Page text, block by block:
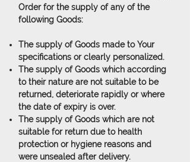
Order for the supply of any of the
following Goods:
The supply of Goods made to Your
specifications or clearly personalized.
The supply of Goods which according
to their nature are not suitable to be
returned, deteriorate rapidly or where
the date of expiry is over.
The supply of Goods which are not
suitable for return due to health
protection or hygiene reasons and
were unsealed after delivery.